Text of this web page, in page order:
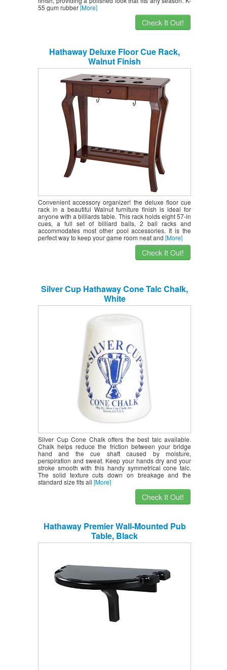
55 gum rubber[More]
Check It Out!
Hathaway Deluxe Floor Cue Rack,
Walnut Finish
Convenient accessory organizer! the deluxe floor cue
rack in a beautiful Walnut furniture finish is ideal for
anyone with a billiards table. This rack holds eight 57-in
cues, a full set of billiard balls, 2 ball racks and
accommodates most other pool accessories. It is the
perfect way to keep your game room neat and [More]
Check It Out!
Silver Cup Hathaway Cone Talc Chalk,
White
Silver Cup Cone Chalk offers the best talc available.
Chalk helps reduce the friction between your bridge
hand and the cue shaft caused by moisture,
perspiration and sweat. Keep your hands dry and your
stroke smooth with this handy symmetrical cone talc.
The solid texture cuts down on breakage and the
standard size fits all [More]
Check It Out!
Hathaway Premier Wall-Mounted Pub
Table, Black